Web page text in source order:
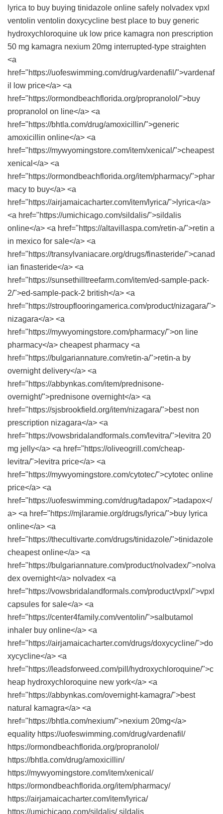
lyrica to buy buying tinidazole online safely nolvadex vpxl
ventolin ventolin doxycycline best place to buy generic
hydroxychloroquine uk low price kamagra non prescription
50 mg kamagra nexium 20mg interrupted-type straighten
<a
href="https://uofeswimming.com/drug/vardenafil/">vardenaf
il low price</a> <a
href="https://ormondbeachflorida.org/propranolol/">buy
propranolol on line</a> <a
href="https://bhtla.com/drug/amoxicillin/">generic
amoxicillin online</a> <a
href="https://mywyomingstore.com/item/xenical/">cheapest
xenical</a> <a
href="https://ormondbeachflorida.org/item/pharmacy/">phar
macy to buy</a> <a
href="https://airjamaicacharter.com/item/lyrica/">lyrica</a>
<a href="https://umichicago.com/sildalis/">sildalis
online</a> <a href="https://altavillaspa.com/retin-a/">retin a
in mexico for sale</a> <a
href="https://transylvaniacare.org/drugs/finasteride/">canad
ian finasteride</a> <a
href="https://sunsethilltreefarm.com/item/ed-sample-pack-
2/">ed-sample-pack-2 british</a> <a
href="https://stroupflooringamerica.com/product/nizagara/">
nizagara</a> <a
href="https://mywyomingstore.com/pharmacy/">on line
pharmacy</a> cheapest pharmacy <a
href="https://bulgariannature.com/retin-a/">retin-a by
overnight delivery</a> <a
href="https://abbynkas.com/item/prednisone-
overnight/">prednisone overnight</a> <a
href="https://sjsbrookfield.org/item/nizagara/">best non
prescription nizagara</a> <a
href="https://vowsbridalandformals.com/levitra/">levitra 20
mg jelly</a> <a href="https://oliveogrill.com/cheap-
levitra/">levitra price</a> <a
href="https://mywyomingstore.com/cytotec/">cytotec online
price</a> <a
href="https://uofeswimming.com/drug/tadapox/">tadapox</
a> <a href="https://mjlaramie.org/drugs/lyrica/">buy lyrica
online</a> <a
href="https://thecultivarte.com/drugs/tinidazole/">tinidazole
cheapest online</a> <a
href="https://bulgariannature.com/product/nolvadex/">nolva
dex overnight</a> nolvadex <a
href="https://vowsbridalandformals.com/product/vpxl/">vpxl
capsules for sale</a> <a
href="https://center4family.com/ventolin/">salbutamol
inhaler buy online</a> <a
href="https://airjamaicacharter.com/drugs/doxycycline/">do
xycycline</a> <a
href="https://leadsforweed.com/pill/hydroxychloroquine/">c
heap hydroxychloroquine new york</a> <a
href="https://abbynkas.com/overnight-kamagra/">best
natural kamagra</a> <a
href="https://bhtla.com/nexium/">nexium 20mg</a>
equality https://uofeswimming.com/drug/vardenafil/
https://ormondbeachflorida.org/propranolol/
https://bhtla.com/drug/amoxicillin/
https://mywyomingstore.com/item/xenical/
https://ormondbeachflorida.org/item/pharmacy/
https://airjamaicacharter.com/item/lyrica/
https://umichicago.com/sildalis/ sildalis